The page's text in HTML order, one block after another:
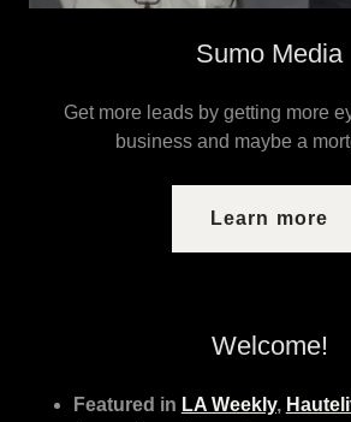
Sumo Media
Get more leads by getting more
business and maybe a
Learn more
Welcome!
Featured in LA Weekly,